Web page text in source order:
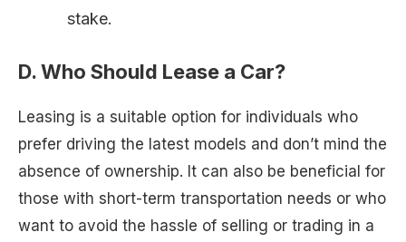
stake.
D. Who Should Lease a Car?
Leasing is a suitable option for individuals who
prefer driving the latest models and don’t mind the
absence of ownership. It can also be beneficial for
those with short-term transportation needs or who
want to avoid the hassle of selling or trading in a